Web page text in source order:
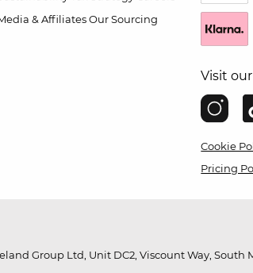
& Affiliates Our Sourcing
Visit
Cookie
Pricing
Group Ltd, Unit DC2, Viscount Way, South